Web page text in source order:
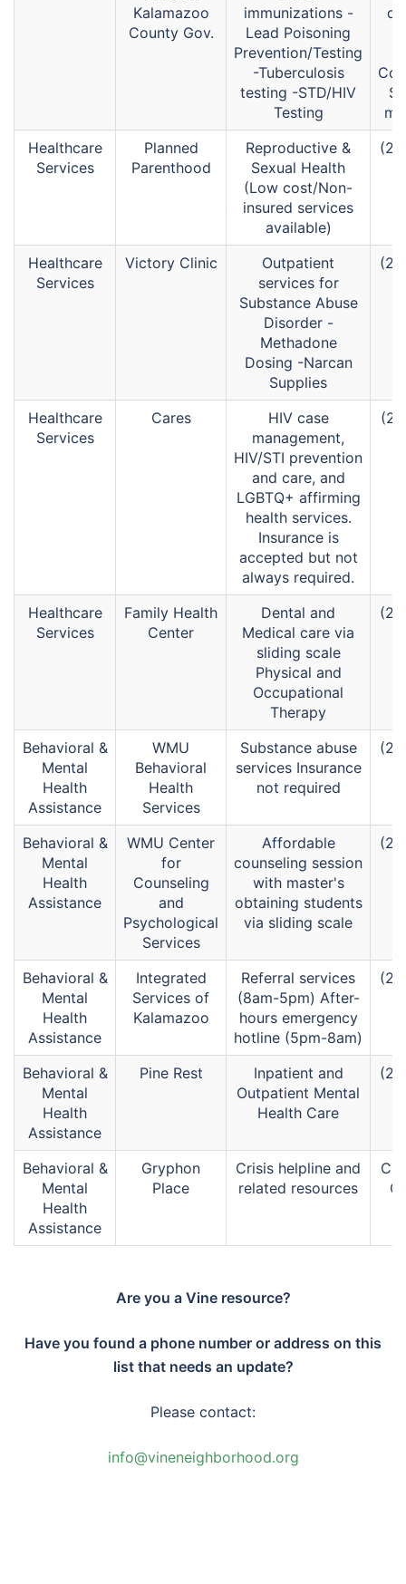
Kalamazoo
County Gov.
immunizations -
Lead Poisoning
Prevention/Testing
-Tuberculosis
testing -STD/HIV
Testing
Healthcare
Services
Planned
Parenthood
Reproductive &
Sexual Health
(Low cost/Non-
insured services
available)
Healthcare
Services
Victory Clinic
Outpatient
services for
Substance Abuse
Disorder -
Methadone
Dosing -Narcan
Supplies
Healthcare
Services
Cares
HIV case
management,
HIV/STI prevention
and care, and
LGBTQ+ affirming
health services.
Insurance is
accepted but not
always required.
Healthcare
Services
Family Health
Center
Dental and
Medical care via
sliding scale
Physical and
Occupational
Therapy
Behavioral &
Mental
Health
Assistance
WMU
Behavioral
Health
Services
Substance abuse
services Insurance
not required
Behavioral &
Mental
Health
Assistance
WMU Center
for
Counseling
and
Psychological
Services
Affordable
counseling session
with master's
obtaining students
via sliding scale
Behavioral &
Mental
Health
Assistance
Integrated
Services of
Kalamazoo
Referral services
(8am-5pm) After-
hours emergency
hotline (5pm-8am)
Behavioral &
Mental
Health
Assistance
Pine Rest
Inpatient and
Outpatient Mental
Health Care
Behavioral &
Mental
Health
Assistance
Gryphon
Place
Crisis helpline and
related resources
Are you a Vine resource?
Have you found a phone number or address on this
list that needs an update?
Please contact:
info@vineneighborhood.org